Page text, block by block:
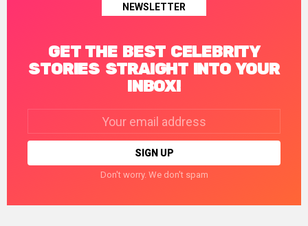
NEWSLETTER
GET THE BEST CELEBRITY
STORIES STRAIGHT INTO YOUR
INBOX!
Don't worry. We don't spam